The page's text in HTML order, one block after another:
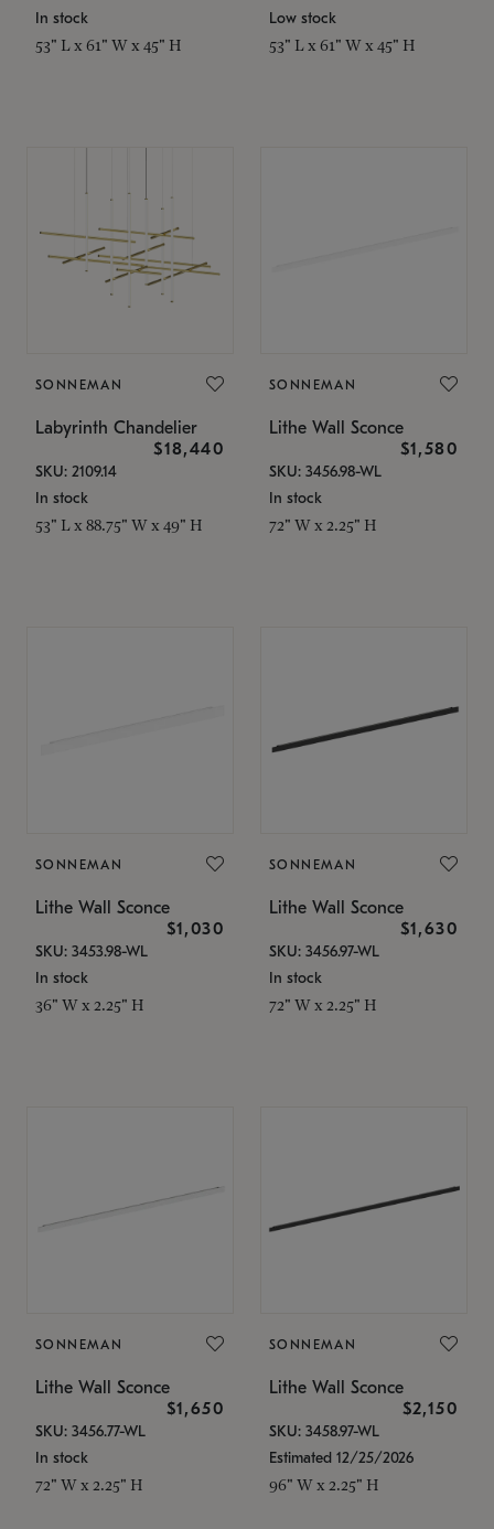
In stock
53" L x 61" W x 45" H
Low stock
53" L x 61" W x 45" H
SONNEMAN
Labyrinth Chandelier
$18,440
SKU: 2109.14
In stock
53" L x 88.75" W x 49" H
SONNEMAN
Lithe Wall Sconce
$1,580
SKU: 3456.98-WL
In stock
72" W x 2.25" H
SONNEMAN
Lithe Wall Sconce
$1,030
SKU: 3453.98-WL
In stock
36" W x 2.25" H
SONNEMAN
Lithe Wall Sconce
$1,630
SKU: 3456.97-WL
In stock
72" W x 2.25" H
SONNEMAN
Lithe Wall Sconce
$1,650
SKU: 3456.77-WL
In stock
72" W x 2.25" H
SONNEMAN
Lithe Wall Sconce
$2,150
SKU: 3458.97-WL
Estimated 12/25/2026
96" W x 2.25" H